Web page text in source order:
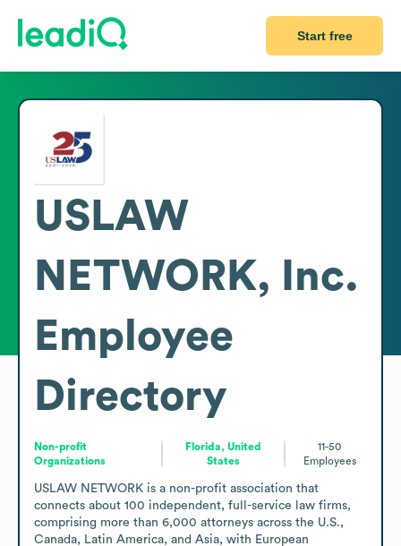
Start free
USLAW
NETWORK, Inc.
Employee
Directory
Non-profit
Organizations
Florida, United
States
11-50
Employees
USLAW NETWORK is a non-profit association that
connects about 100 independent, full-service law firms,
comprising more than 6,000 attorneys across the U.S.,
Canada, Latin America, and Asia, with European